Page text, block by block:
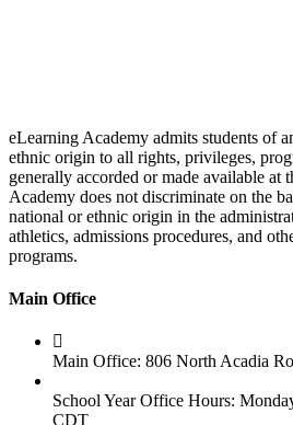
eLearning Academy admits students of
ethnic origin to all rights, privileges,
generally accorded or made available at
Academy does not discriminate on the
national or ethnic origin in the
athletics, admissions procedures, and
programs.
Main Office
Main Office: 806 North Acadia
School Year Office Hours:
CDT